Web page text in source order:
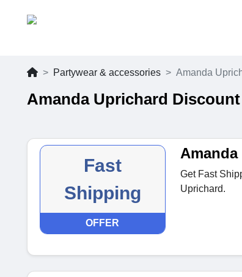
Partywear & accessories Amanda
Amanda Uprichard
Fast
Shipping
OFFER
Get Fast
Uprichard.